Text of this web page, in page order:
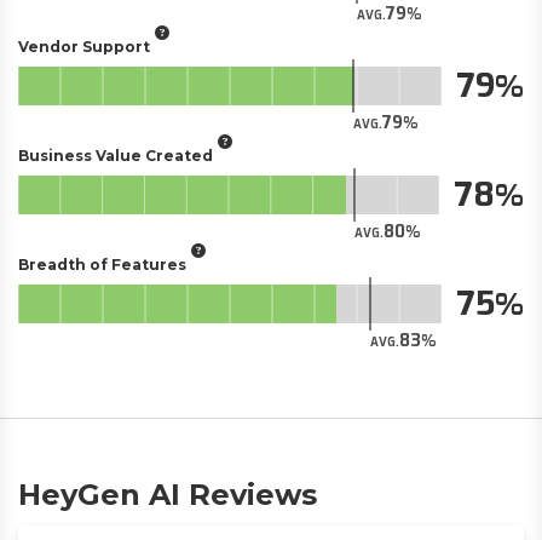
AVG.79
Vendor Support
AVG.79
79
Business Value Created
AVG.80
78
Breadth of Features
AVG.83
75
HeyGen AI Reviews